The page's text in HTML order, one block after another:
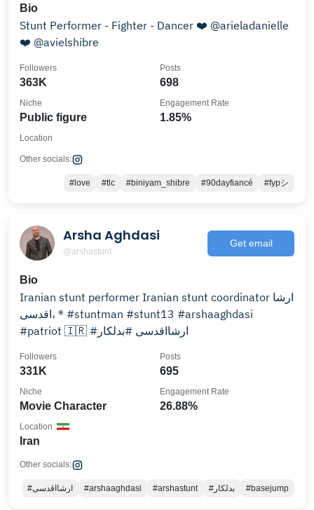
Bio
Stunt Performer - Fighter - Dancer ❤️ @arieladanielle
❤️ @avielshibre
363K
Followers
698
Posts
Public figure
Niche
1.85%
Engagement Rate
Location
Other socials:
#love #tlc #biniyam_shibre #90dayfiancé #fypシ
Arsha Aghdasi
@arshastunt
Get email
Bio
Iranian stunt performer Iranian stunt coordinator ارشا
اقدسى، ® #stuntman #stunt13 #arshaaghdasi
#patriot 🇮🇷 #ارشااقدسی #بدلکار
331K
Followers
695
Posts
Movie Character
Niche
26.88%
Engagement Rate
Iran
Location
Other socials:
#ارشااقدسی #arshaaghdasi #arshastunt #بدلکار #basejump